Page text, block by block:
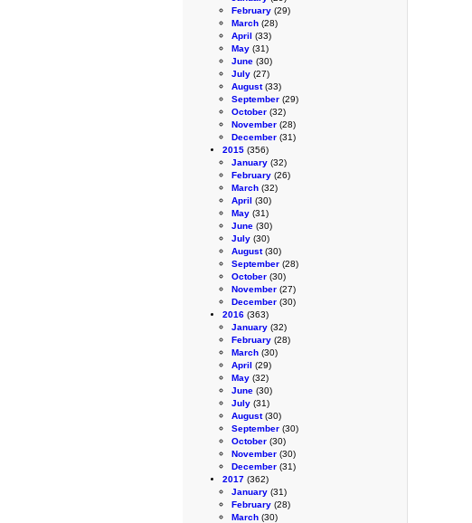
February (29)
March (28)
April (33)
May (31)
June (30)
July (27)
August(33)
September (29)
October (32)
November (28)
December (31)
2015 (356)
January (32)
February (26)
March (32)
April (30)
May (31)
June (30)
July (30)
August(30)
September (28)
October (30)
November (27)
December (30)
2016 (363)
January (32)
February (28)
March (30)
April (29)
May (32)
June (30)
July (31)
August(30)
September (30)
October (30)
November (30)
December (31)
2017 (362)
January (31)
February (28)
March (30)